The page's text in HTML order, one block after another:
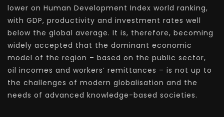
lower on Human Development Index world ranking,
with GDP, productivity and investment rates well
below the global average. It is, therefore, becoming
widely accepted that the dominant economic
model of the region – based on the public sector,
oil incomes and workers’ remittances – is not up to
the challenges of modern globalisation and the
needs of advanced knowledge-based societies.